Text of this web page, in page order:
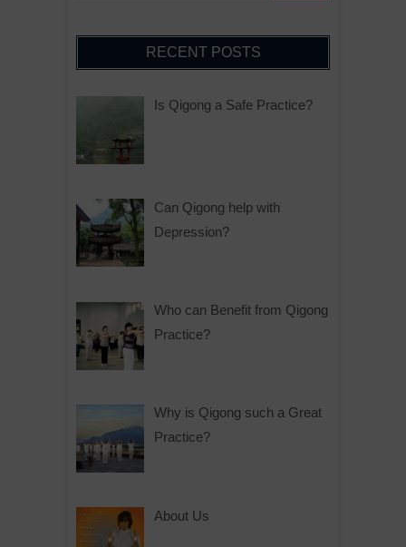
RECENT POSTS
Is Qigong a Safe Practice?
Can Qigong help with
Depression?
Who can Benefit from Qigong
Practice?
Why is Qigong such a Great
Practice?
About Us